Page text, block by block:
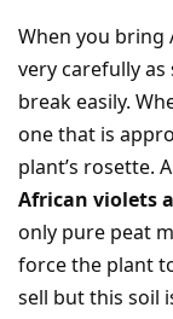
When you
very carefully
break easily.
one that is
plant’s rosette.
African violets
only pure peat
force the plant
sell but this soil